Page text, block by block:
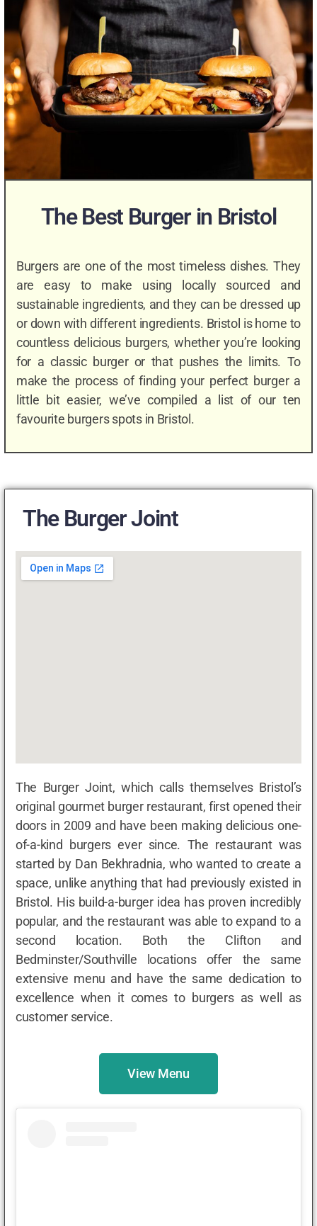
The Best Burger in Bristol
Burgers are one of the most timeless dishes. They
are easy to make using locally sourced and
sustainable ingredients, and they can be dressed up
or down with different ingredients. Bristol is home to
countless delicious burgers, whether you’re looking
for a classic burger or that pushes the limits. To
make the process of finding your perfect burger a
little bit easier, we’ve compiled a list of our ten
favourite burgers spots in Bristol.
The Burger Joint
The Burger Joint, which calls themselves Bristol’s
original gourmet burger restaurant, first opened their
doors in 2009 and have been making delicious one-
of-a-kind burgers ever since. The restaurant was
started by Dan Bekhradnia, who wanted to create a
space, unlike anything that had previously existed in
Bristol. His build-a-burger idea has proven incredibly
popular, and the restaurant was able to expand to a
second location. Both the Clifton and
Bedminster/Southville locations offer the same
extensive menu and have the same dedication to
excellence when it comes to burgers as well as
customer service.
View Menu